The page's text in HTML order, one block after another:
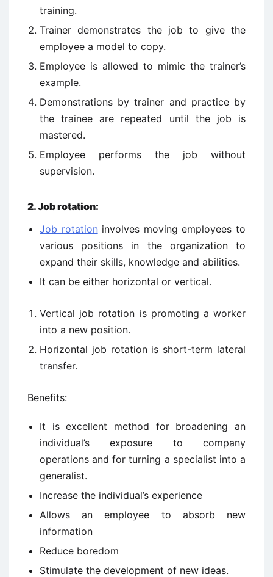
training.
Trainer demonstrates the job to give the
employee a model to copy.
Employee is allowed to mimic the trainer’s
example.
Demonstrations by trainer and practice by
the trainee are repeated until the job is
mastered.
Employee performs the job without
supervision.
2. Job rotation:
Job rotation involves moving employees to
various positions in the organization to
expand their skills, knowledge and abilities.
It can be either horizontal or vertical.
Vertical job rotation is promoting a worker
into a new position.
Horizontal job rotation is short-term lateral
transfer.
Benefits:
It is excellent method for broadening an
individual’s exposure to company
operations and for turning a specialist into a
generalist.
Increase the individual’s experience
Allows an employee to absorb new
information
Reduce boredom
Stimulate the development of new ideas.